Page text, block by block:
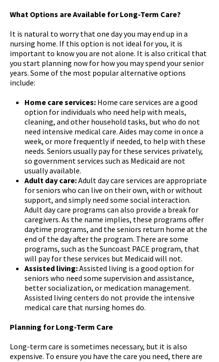
What Options are Available for Long-Term Care?
It is natural to worry that one day you may end up in a
nursing home. If this option is not ideal for you, it is
important to know you are not alone. It is also critical that
you start planning now for how you may spend your senior
years. Some of the most popular alternative options
include:
Home care services: Home care services are a good
option for individuals who need help with meals,
cleaning, and other household tasks, but who do not
need intensive medical care. Aides may come in once a
week, or more frequently if needed, to help with these
needs. Seniors usually pay for these services privately,
so government services such as Medicaid are not
usually available.
Adult day care:Adult day care services are appropriate
for seniors who can live on their own, with or without
support, and simply need some social interaction.
Adult day care programs can also provide a break for
caregivers. As the name implies, these programs offer
daytime programs, and the seniors return home at the
end of the day after the program. There are some
programs, such as the Suncoast PACE program, that
will pay for these services but Medicaid will not.
Assisted living:Assisted living is a good option for
seniors who need some supervision and assistance,
better socialization, or medication management.
Assisted living centers do not provide the intensive
medical care that nursing homes do.
Planning for Long-Term Care
Long-term care is sometimes necessary, but it is also
expensive. To ensure you have the care you need, there are